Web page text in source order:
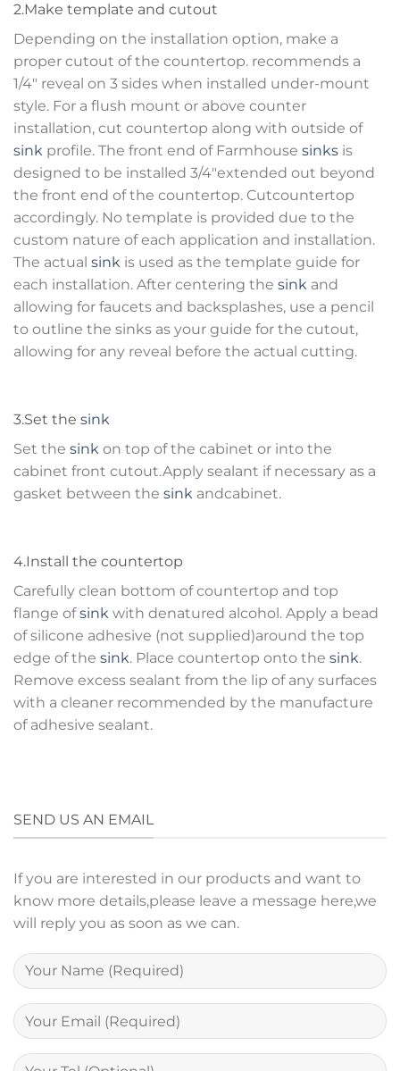
2.Make template and cutout
Depending on the installation option, make a
proper cutout of the countertop. recommends a
1/4″ reveal on 3 sides when installed under-mount
style. For a flush mount or above counter
installation, cut countertop along with outside of
sink profile. The front end of Farmhouse sinks is
designed to be installed 3/4″extended out beyond
the front end of the countertop. Cutcountertop
accordingly. No template is provided due to the
custom nature of each application and installation.
The actual sink is used as the template guide for
each installation. After centering the sink and
allowing for faucets and backsplashes, use a pencil
to outline the sinks as your guide for the cutout,
allowing for any reveal before the actual cutting.
3.Set the sink
Set the sink on top of the cabinet or into the
cabinet front cutout.Apply sealant if necessary as a
gasket between the sink andcabinet.
4.Install the countertop
Carefully clean bottom of countertop and top
flange ofsink with denatured alcohol. Apply a bead
of silicone adhesive (not supplied)around the top
edge of the sink. Place countertop onto the sink.
Remove excess sealant from the lip of any surfaces
with a cleaner recommended by the manufacture
of adhesive sealant.
SEND US AN EMAIL
If you are interested in our products and want to
know more details,please leave a message here,we
will reply you as soon as we can.